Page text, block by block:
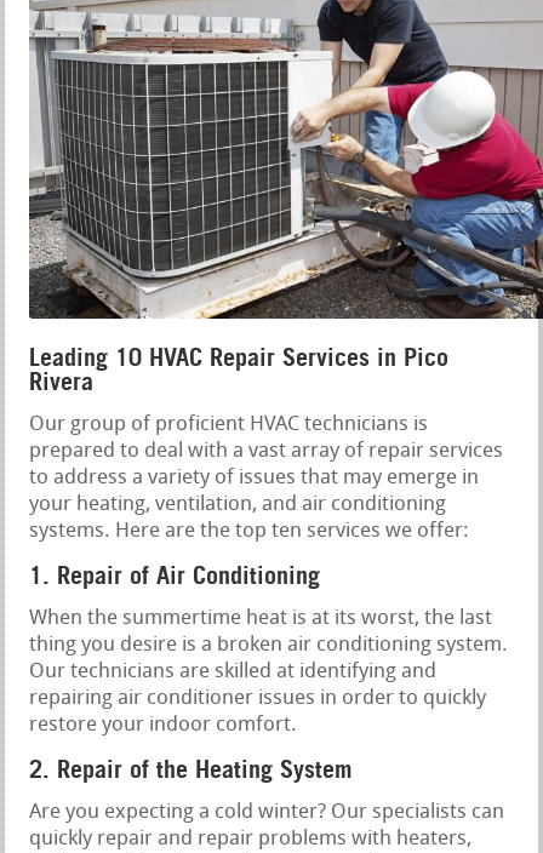
Leading 10 HVAC Repair Services in Pico
Rivera
Our group of proficient HVAC technicians is
prepared to deal with a vast array of repair services
to address a variety of issues that may emerge in
your heating, ventilation, and air conditioning
systems. Here are the top ten services we offer:
1. Repair of Air Conditioning
When the summertime heat is at its worst, the last
thing you desire is a broken air conditioning system.
Our technicians are skilled at identifying and
repairing air conditioner issues in order to quickly
restore your indoor comfort.
2. Repair of the Heating System
Are you expecting a cold winter? Our specialists can
quickly repair and repair problems with heaters,